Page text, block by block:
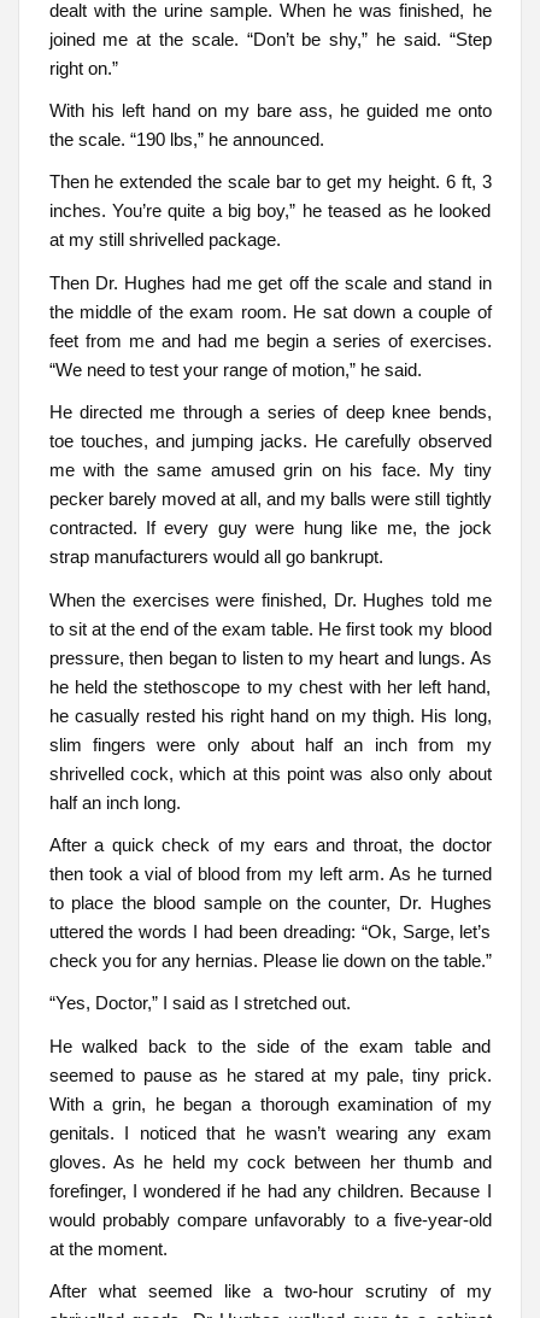
dealt with the urine sample. When he was finished, he
joined me at the scale. “Don’t be shy,” he said. “Step
right on.”
With his left hand on my bare ass, he guided me onto
the scale. “190 lbs,” he announced.
Then he extended the scale bar to get my height. 6 ft, 3
inches. You’re quite a big boy,” he teased as he looked
at my still shrivelled package.
Then Dr. Hughes had me get off the scale and stand in
the middle of the exam room. He sat down a couple of
feet from me and had me begin a series of exercises.
“We need to test your range of motion,” he said.
He directed me through a series of deep knee bends,
toe touches, and jumping jacks. He carefully observed
me with the same amused grin on his face. My tiny
pecker barely moved at all, and my balls were still tightly
contracted. If every guy were hung like me, the jock
strap manufacturers would all go bankrupt.
When the exercises were finished, Dr. Hughes told me
to sit at the end of the exam table. He first took my blood
pressure, then began to listen to my heart and lungs. As
he held the stethoscope to my chest with her left hand,
he casually rested his right hand on my thigh. His long,
slim fingers were only about half an inch from my
shrivelled cock, which at this point was also only about
half an inch long.
After a quick check of my ears and throat, the doctor
then took a vial of blood from my left arm. As he turned
to place the blood sample on the counter, Dr. Hughes
uttered the words I had been dreading: “Ok, Sarge, let’s
check you for any hernias. Please lie down on the table.”
“Yes, Doctor,” I said as I stretched out.
He walked back to the side of the exam table and
seemed to pause as he stared at my pale, tiny prick.
With a grin, he began a thorough examination of my
genitals. I noticed that he wasn’t wearing any exam
gloves. As he held my cock between her thumb and
forefinger, I wondered if he had any children. Because I
would probably compare unfavorably to a five-year-old
at the moment.
After what seemed like a two-hour scrutiny of my